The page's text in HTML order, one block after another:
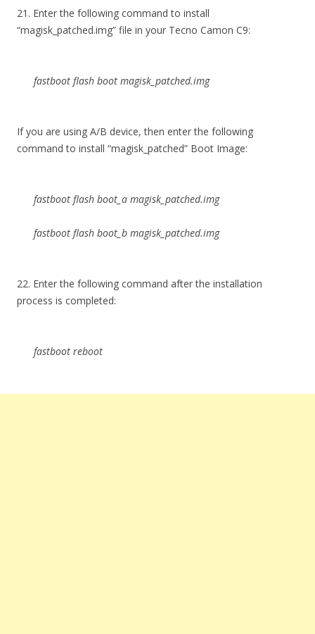
21. Enter the following command to install
“magisk_patched.img” file in your Tecno Camon C9:
fastboot flash boot magisk_patched.img
If you are using A/B device, then enter the following
command to install “magisk_patched” Boot Image:
fastboot flash boot_a magisk_patched.img
fastboot flash boot_b magisk_patched.img
22. Enter the following command after the installation
process is completed:
fastboot reboot